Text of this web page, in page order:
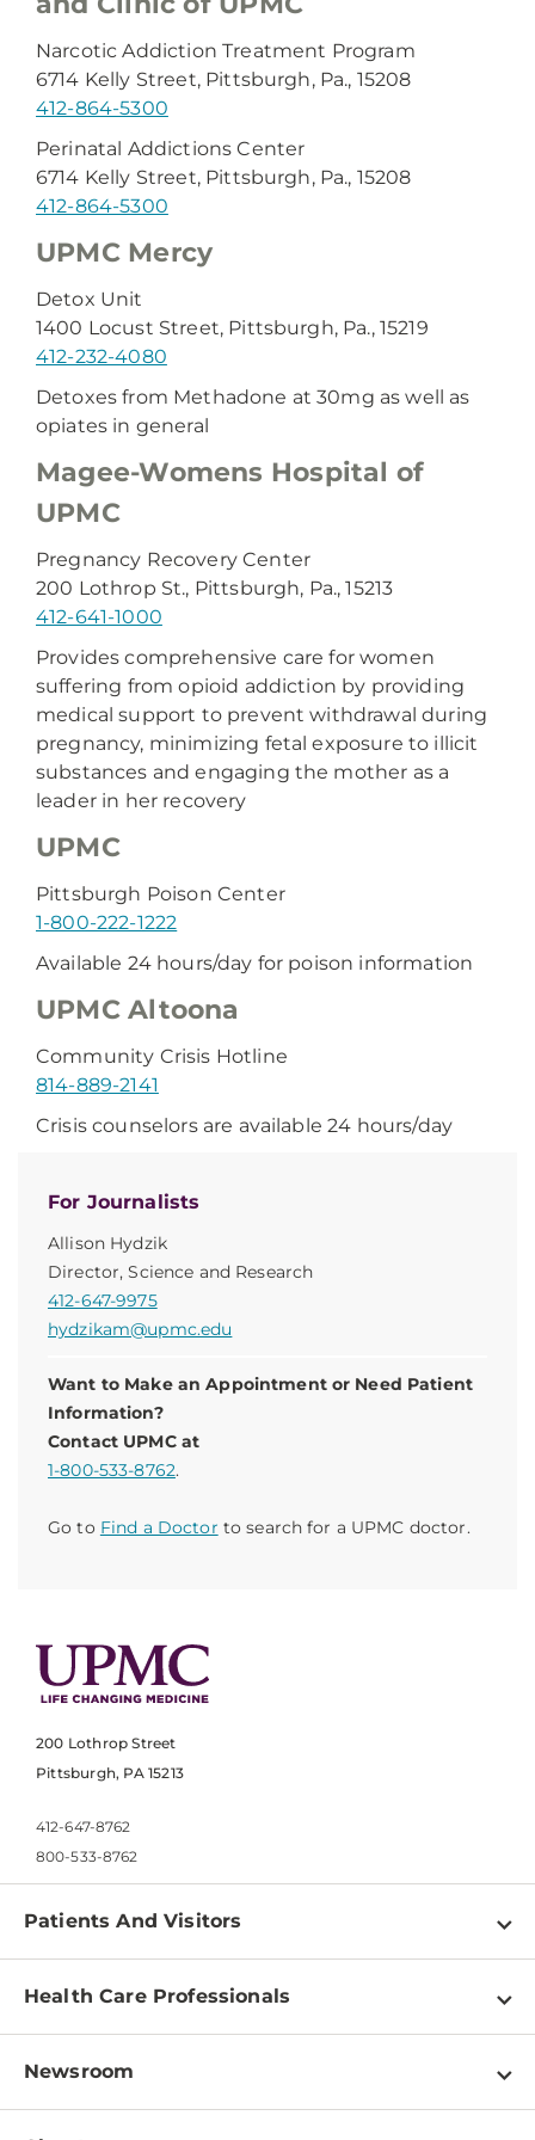
For Journalists
Allison Hydzik
Director, Science and Research
412-647-9975
hydzikam@upmc.edu
Want to Make an Appointment or Need Patient
Information?
Contact UPMC at
1-800-533-8762.
Go to Find a Doctor to search for a UPMC doctor.
Narcotic Addiction Treatment Program
6714 Kelly Street, Pittsburgh, Pa., 15208
412-864-5300
Perinatal Addictions Center
6714 Kelly Street, Pittsburgh, Pa., 15208
412-864-5300
UPMC Mercy
Detox Unit
1400 Locust Street, Pittsburgh, Pa., 15219
412-232-4080
Detoxes from Methadone at 30mg as well as
opiates in general
Magee-Womens Hospital of
UPMC
Pregnancy Recovery Center
200 Lothrop St., Pittsburgh, Pa., 15213
412-641-1000
Provides comprehensive care for women
suffering from opioid addiction by providing
medical support to prevent withdrawal during
pregnancy, minimizing fetal exposure to illicit
substances and engaging the mother as a
leader in her recovery
UPMC
Pittsburgh Poison Center
1-800-222-1222
Available 24 hours/day for poison information
UPMC Altoona
Community Crisis Hotline
814-889-2141
Crisis counselors are available 24 hours/day
200 Lothrop Street
Pittsburgh, PA 15213
412-647-8762
800-533-8762
Patients And Visitors
Find a Doctor
Pay a Bill
Patient & Visitor Resources
Health Care Professionals
Physician Information
Newsroom